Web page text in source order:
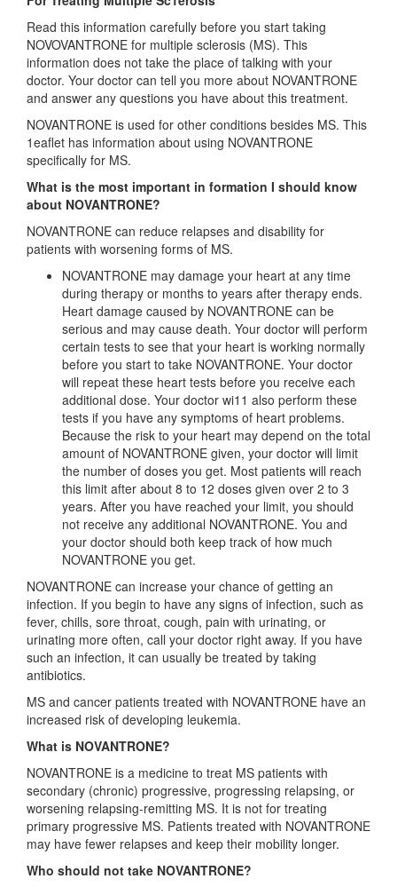
Read this information carefully before you start taking
NOVOVANTRONE for multiple sclerosis (MS). This
information does not take the place of talking with your
doctor. Your doctor can tell you more about NOVANTRONE
and answer any questions you have about this treatment.
NOVANTRONE is used for other conditions besides MS. This
1eaflet has information about using NOVANTRONE
specifically for MS.
What is the most important in formation I should know
about NOVANTRONE?
NOVANTRONE can reduce relapses and disability for
patients with worsening forms of MS.
NOVANTRONE may damage your heart at any time
during therapy or months to years after therapy ends.
Heart damage caused by NOVANTRONE can be
serious and may cause death. Your doctor will perform
certain tests to see that your heart is working normally
before you start to take NOVANTRONE. Your doctor
will repeat these heart tests before you receive each
additional dose. Your doctor wi11 also perform these
tests if you have any symptoms of heart problems.
Because the risk to your heart may depend on the total
amount of NOVANTRONE given, your doctor will limit
the number of doses you get. Most patients will reach
this limit after about 8 to 12 doses given over 2 to 3
years. After you have reached your limit, you should
not receive any additional NOVANTRONE. You and
your doctor should both keep track of how much
NOVANTRONE you get.
NOVANTRONE can increase your chance of getting an
infection. If you begin to have any signs of infection, such as
fever, chills, sore throat, cough, pain with urinating, or
urinating more often, call your doctor right away. If you have
such an infection, it can usually be treated by taking
antibiotics.
MS and cancer patients treated with NOVANTRONE have an
increased risk of developing leukemia.
What is NOVANTRONE?
NOVANTRONE is a medicine to treat MS patients with
secondary (chronic) progressive, progressing relapsing, or
worsening relapsing-remitting MS. It is not for treating
primary progressive MS. Patients treated with NOVANTRONE
may have fewer relapses and keep their mobility longer.
Who should not take NOVANTRONE?